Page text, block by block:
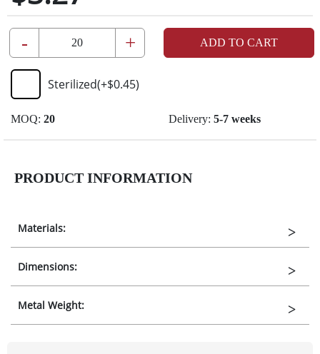
- + ADD TO CART
Sterilized(+$0.45)
MOQ: 20 Delivery: 5-7 weeks
PRODUCT INFORMATION
Materials:
Dimensions:
Metal Weight: